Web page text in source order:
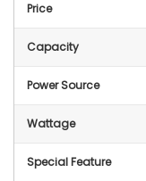
Price
Capacity
Power Source
Wattage
Special Feature